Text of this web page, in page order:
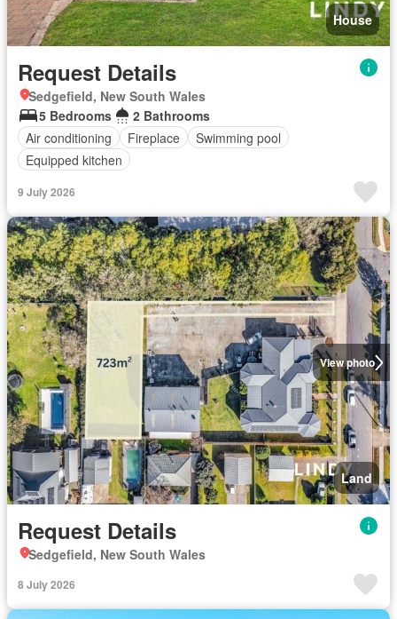
House
Request Details
Sedgefield, New South Wales
5 Bedrooms
2 Bathrooms
Air conditioning
Fireplace
Swimming pool
Equipped kitchen
9 July 2026
View photo
Land
Request Details
Sedgefield, New South Wales
8 July 2026